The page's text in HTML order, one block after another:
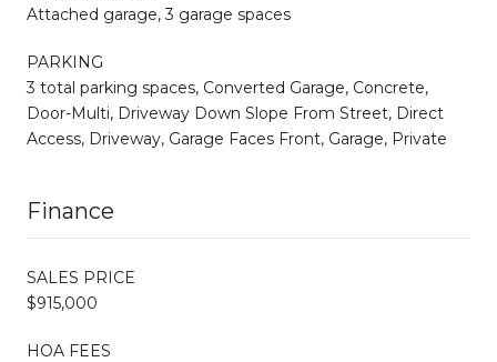
Attached garage, 3 garage spaces
PARKING
3 total parking spaces, Converted Garage, Concrete,
Door-Multi, Driveway Down Slope From Street, Direct
Access, Driveway, Garage Faces Front, Garage, Private
Finance
SALES PRICE
$915,000
HOA FEES